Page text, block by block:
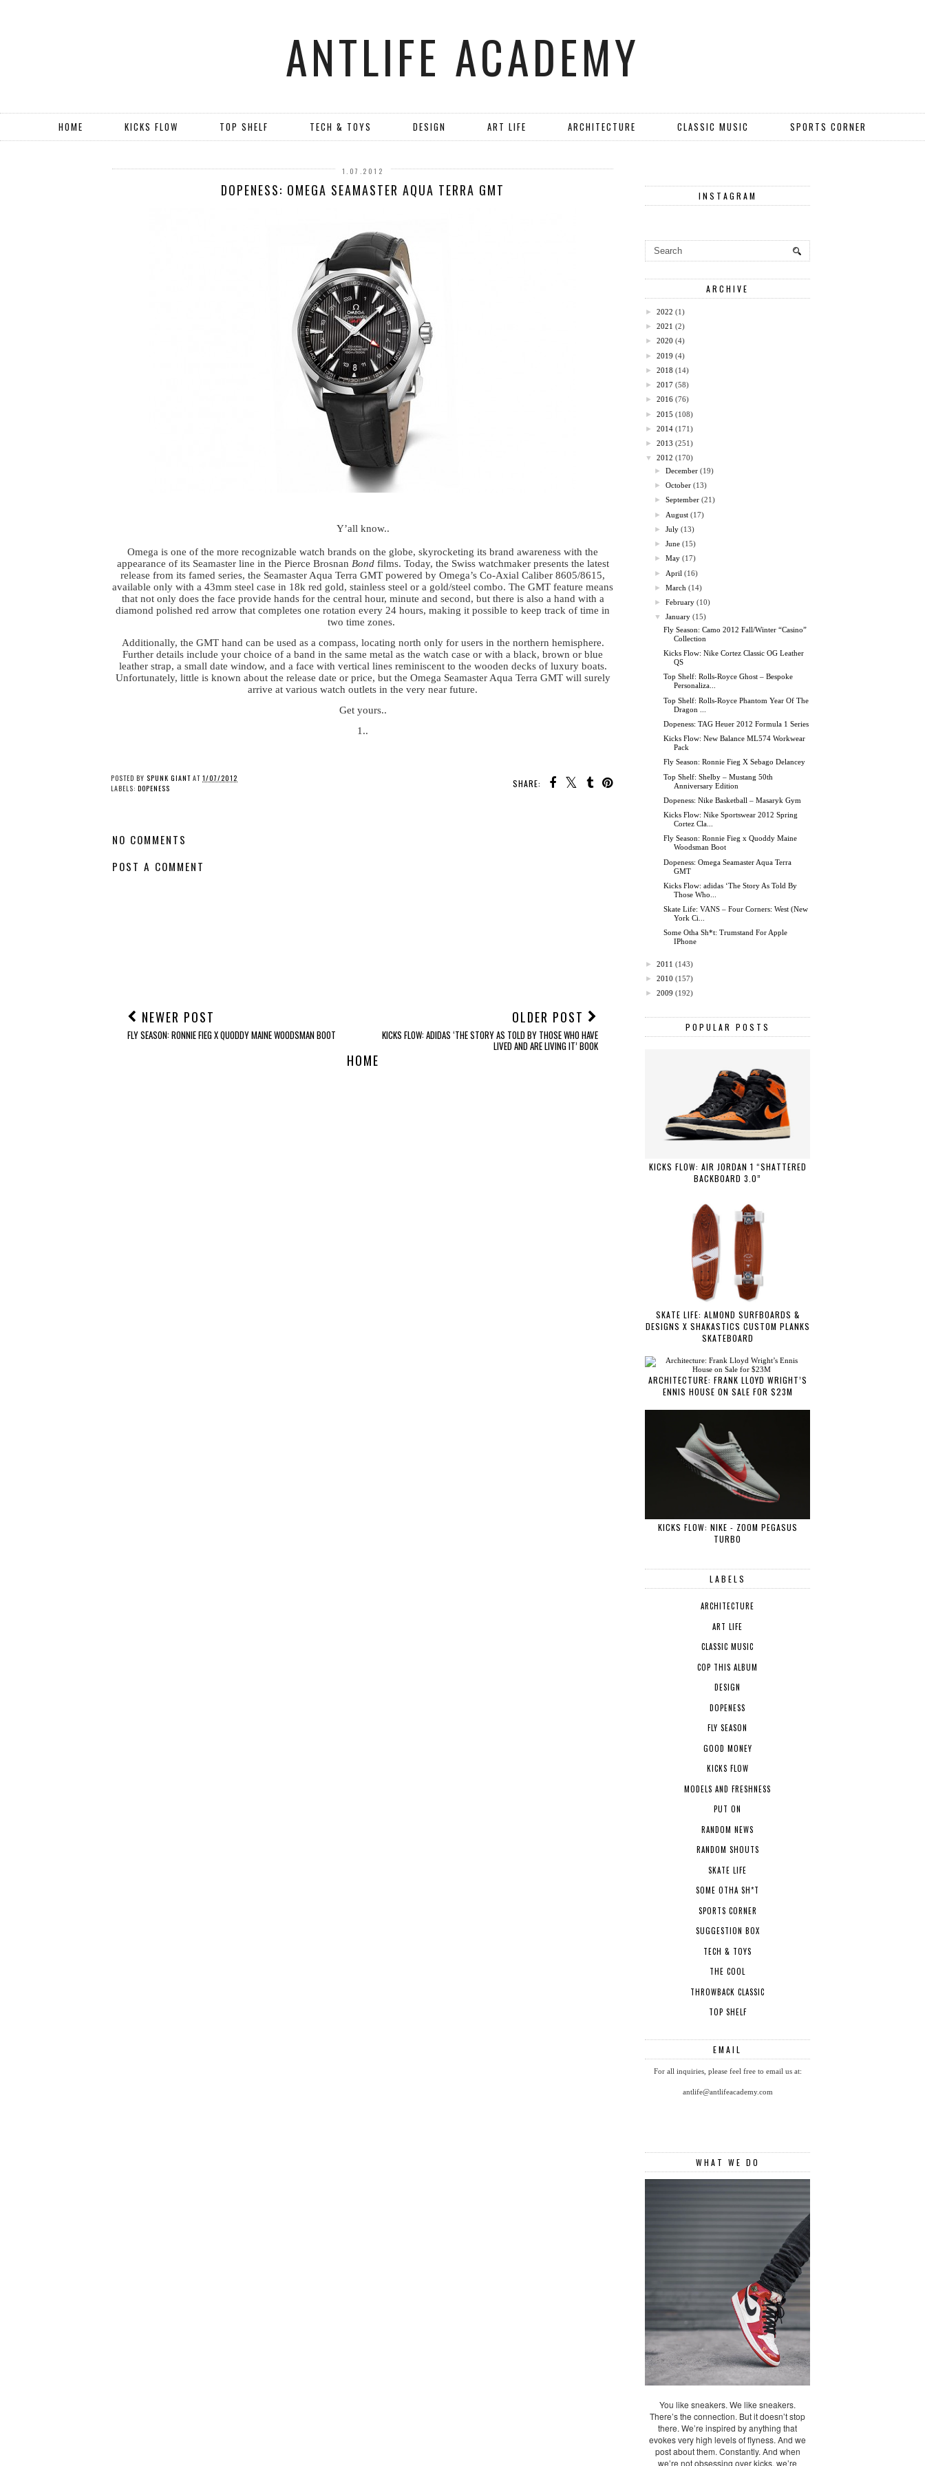
ANTLIFE ACADEMY
HOME KICKS FLOW TOP SHELF TECH & TOYS DESIGN ART LIFE ARCHITECTURE CLASSIC MUSIC SPORTS CORNER
1.07.2012
DOPENESS: OMEGA SEAMASTER AQUA TERRA GMT
Y’all know..
Omega is one of the more recognizable watch brands on the globe, skyrocketing its brand awareness with the
appearance of its Seamaster line in the Pierce Brosnan Bondfilms. Today, the Swiss watchmaker presents the latest
release from its famed series, the Seamaster Aqua Terra GMT powered by Omega’s Co-Axial Caliber 8605/8615,
available only with a 43mm steel case in 18k red gold, stainless steel or a gold/steel combo. The GMT feature means
that not only does the face provide hands for the central hour, minute and second, but there is also a hand with a
diamond polished red arrow that completes one rotation every 24 hours, making it possible to keep track of time in
two time zones.
Additionally, the GMT hand can be used as a compass, locating north only for users in the northern hemisphere.
Further details include your choice of a band in the same metal as the watch case or with a black, brown or blue
leather strap, a small date window, and a face with vertical lines reminiscent to the wooden decks of luxury boats.
Unfortunately, little is known about the release date or price, but the Omega Seamaster Aqua Terra GMT will surely
arrive at various watch outlets in the very near future.
Get yours..
1..
SHARE:
POSTED BY SPUNK GIANT AT 1/07/2012
LABELS: DOPENESS
NO COMMENTS
POST A COMMENT
NEWER POST
FLY SEASON: RONNIE FIEG X QUODDY MAINE WOODSMAN BOOT
OLDER POST
KICKS FLOW: ADIDAS ‘THE STORY AS TOLD BY THOSE WHO HAVE
LIVED AND ARE LIVING IT’ BOOK
HOME
INSTAGRAM
ARCHIVE
► 2022 (1)
► 2021 (2)
► 2020 (4)
► 2019 (4)
► 2018 (14)
► 2017 (58)
► 2016 (76)
► 2015 (108)
► 2014 (171)
► 2013 (251)
▼
2012 (170)
►December (19)
►October (13)
►September (21)
► August (17)
►July (13)
►June (15)
►May (17)
► April (16)
►March (14)
►February (10)
▼
January (15)
Fly Season: Camo 2012 Fall/Winter “Casino”
Collection
Kicks Flow: Nike Cortez Classic OG Leather
QS
Top Shelf: Rolls-Royce Ghost – Bespoke
Personaliza...
Top Shelf: Rolls-Royce Phantom Year Of The
Dragon ...
Dopeness: TAG Heuer 2012 Formula 1 Series
Kicks Flow: New Balance ML574 Workwear
Pack
Fly Season: Ronnie Fieg X Sebago Delancey
Top Shelf: Shelby – Mustang 50th
Anniversary Edition
Dopeness: Nike Basketball – Masaryk Gym
Kicks Flow: Nike Sportswear 2012 Spring
Cortez Cla...
Fly Season: Ronnie Fieg x Quoddy Maine
Woodsman Boot
Dopeness: Omega Seamaster Aqua Terra
GMT
Kicks Flow: adidas ‘The Story As Told By
Those Who...
Skate Life: VANS – Four Corners: West (New
York Ci...
Some Otha Sh*t: Trumstand For Apple
IPhone
► 2011 (143)
► 2010 (157)
► 2009 (192)
POPULAR POSTS
KICKS FLOW: AIR JORDAN 1 “SHATTERED
BACKBOARD 3.0”
SKATE LIFE: ALMOND SURFBOARDS &
DESIGNS X SHAKASTICS CUSTOM PLANKS
SKATEBOARD
ARCHITECTURE: FRANK LLOYD WRIGHT’S
ENNIS HOUSE ON SALE FOR $23M
KICKS FLOW: NIKE - ZOOM PEGASUS
TURBO
LABELS
ARCHITECTURE
ART LIFE
CLASSIC MUSIC
COP THIS ALBUM
DESIGN
DOPENESS
FLY SEASON
GOOD MONEY
KICKS FLOW
MODELS AND FRESHNESS
PUT ON
RANDOM NEWS
RANDOM SHOUTS
SKATE LIFE
SOME OTHA SH*T
SPORTS CORNER
SUGGESTION BOX
TECH & TOYS
THE COOL
THROWBACK CLASSIC
TOP SHELF
EMAIL
For all inquiries, please feel free to email us at:
antlife@antlifeacademy.com
WHAT WE DO
You like sneakers. We like sneakers.
There’s the connection. But it doesn’t stop
there. We’re inspired by anything that
evokes very high levels of flyness. And we
post about them. Constantly. And when
we’re not obsessing over kicks, we’re